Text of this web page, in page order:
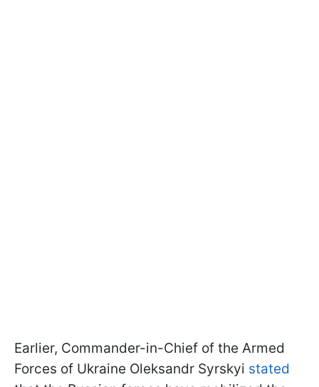
Earlier, Commander-in-Chief of the Armed
Forces of Ukraine Oleksandr Syrskyi stated